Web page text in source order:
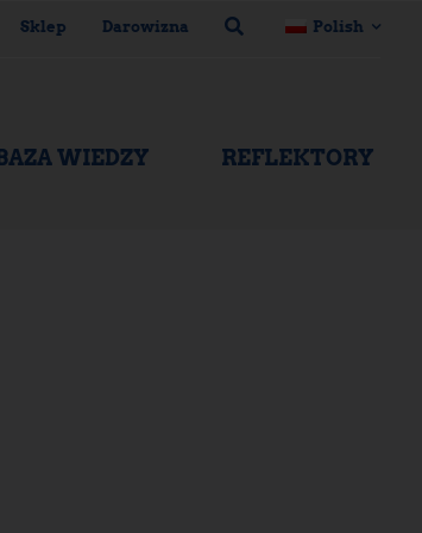
Sklep Darowizna Polish
WIEDZY REFLEKTORY